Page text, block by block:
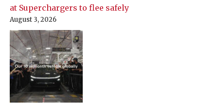
at Superchargers to flee safely
August 3, 2026